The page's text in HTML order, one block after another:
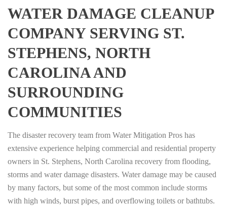
WATER DAMAGE CLEANUP
COMPANY SERVING ST.
STEPHENS, NORTH
CAROLINA AND
SURROUNDING
COMMUNITIES
The disaster recovery team from Water Mitigation Pros has
extensive experience helping commercial and residential property
owners in St. Stephens, North Carolina recovery from flooding,
storms and water damage disasters. Water damage may be caused
by many factors, but some of the most common include storms
with high winds, burst pipes, and overflowing toilets or bathtubs.